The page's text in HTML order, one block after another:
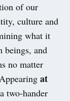
of our
culture and
what it
beings, and
no matter
at
two-hander